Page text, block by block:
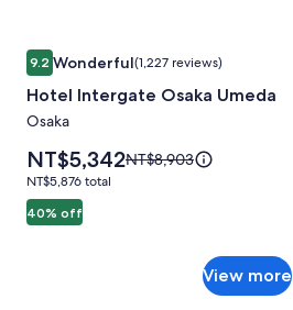
Rate.
Image
gallery
for
Hotel
Intergate
Osaka
Umeda
9.29.2 out of 10, Wonderful, (1,227 reviews)
Wonderful(1,227 reviews)
Hotel Intergate Osaka Umeda
Osaka
40% off
Price
is
NT$5,342
NT$5,342Price
NT$8,903
NT$5,876
total
NT$5,876 total
Hotel Intergate Osaka Umeda
View more
View
more